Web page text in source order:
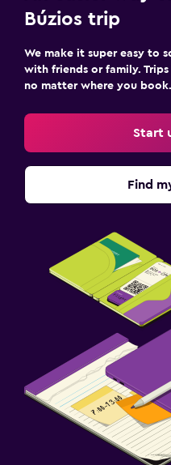
Búzios trip
We make it super easy to
with friends or family.
no matter where you book.
Start
Find